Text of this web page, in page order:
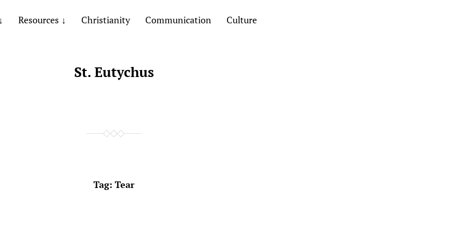
Resources Christianity Communication Culture
St. Eutychus
Tag: Tear